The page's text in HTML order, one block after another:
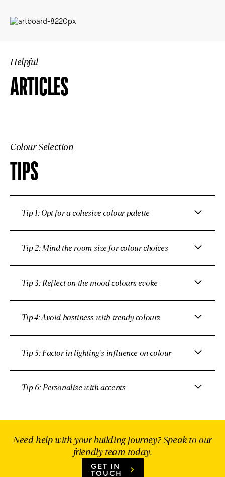
Helpful
ARTICLES
Colour Selection
TIPS
Tip 1: Opt for a cohesive colour palette
Tip 2: Mind the room size for colour choices
Tip 3: Reflect on the mood colours evoke
Tip 4: Avoid hastiness with trendy colours
Tip 5: Factor in lighting's influence on colour
Tip 6: Personalise with accents
Need help with your building journey? Speak to our
friendly team today.
GET IN
TOUCH